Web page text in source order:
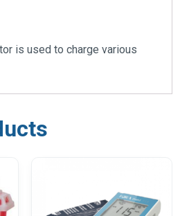
is used to charge various